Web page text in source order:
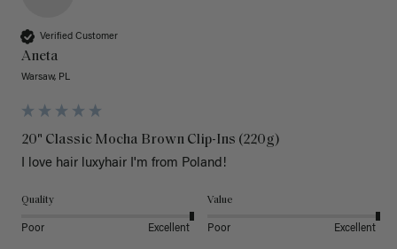
Verified Customer
Aneta
Warsaw, PL
20" Classic Mocha Brown Clip-Ins (220g)
I love hair luxyhair I'm from Poland!
Quality
Poor Excellent
Value
Poor Excellent